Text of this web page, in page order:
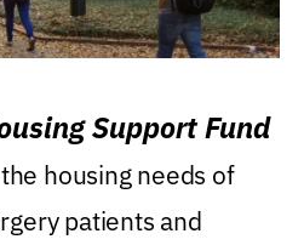
Support Fund
housing needs of
patients and